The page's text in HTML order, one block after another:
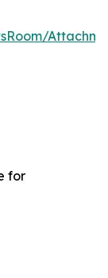
for